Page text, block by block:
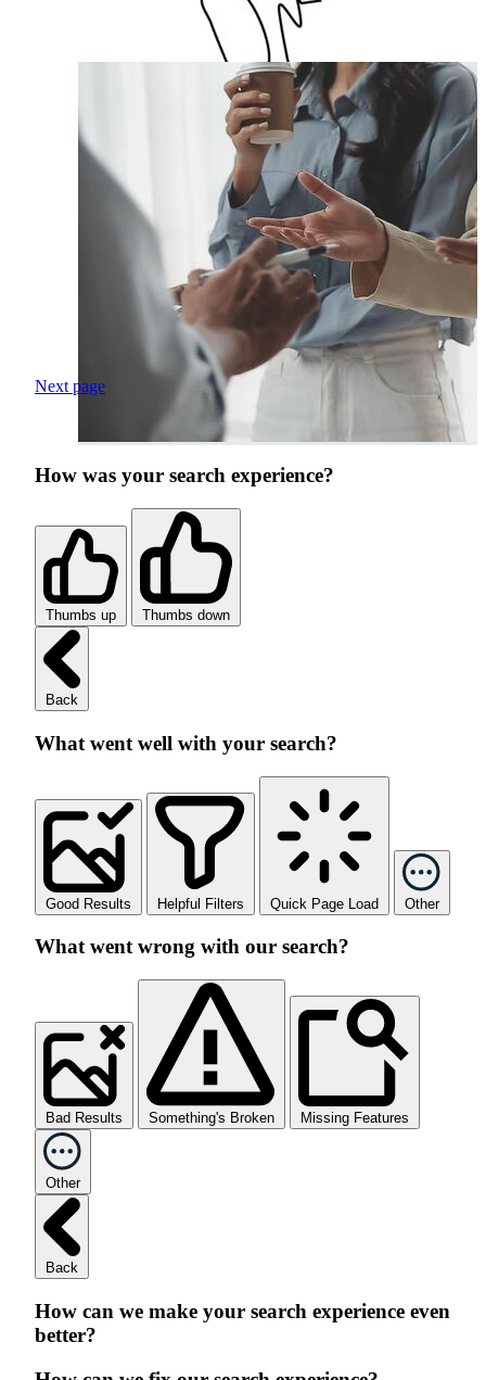
Next page
How was your search experience?
Thumbs up Thumbs down
Back
What went well with your search?
Good Results Helpful Filters Quick Page Load Other
What went wrong with our search?
Bad Results Something's Broken Missing Features
Other
Back
How can we make your search experience even
better?